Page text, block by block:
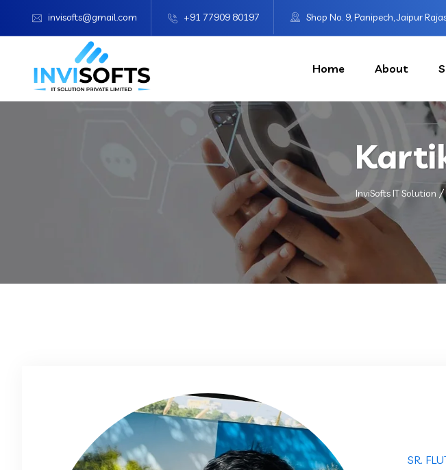
invisofts@gmail.com +91 77909 80197 Shop No. 9, Panipech, Jaipur
Home About
InviSofts IT Solution
SR.